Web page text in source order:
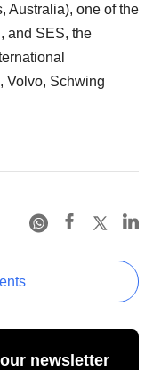
Australia), one of the
and SES, the
Volvo, Schwing
newsletter